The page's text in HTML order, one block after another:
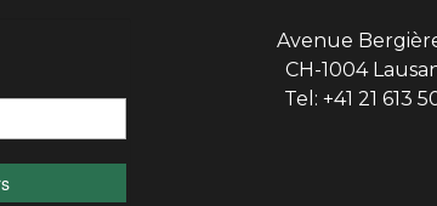
Avenue
CH-1004
Tel: +41 21 613